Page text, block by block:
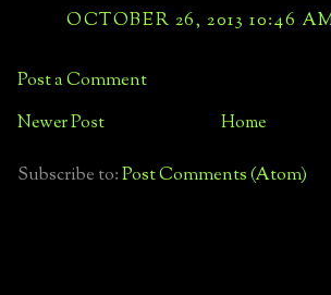
OCTOBER 26, 2013 10:46
Post a Comment
Newer Post Home
Subscribe to:Post Comments (Atom)